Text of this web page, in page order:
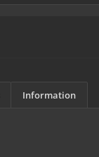
Information